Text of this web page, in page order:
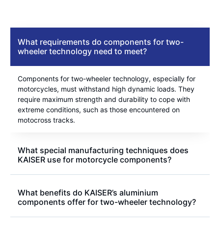
What requirements do components for two-
wheeler technology need to meet?
Components for two-wheeler technology, especially for
motorcycles, must withstand high dynamic loads. They
require maximum strength and durability to cope with
extreme conditions, such as those encountered on
motocross tracks.
What special manufacturing techniques does
KAISER use for motorcycle components?
What benefits do KAISER’s aluminium
components offer for two-wheeler technology?